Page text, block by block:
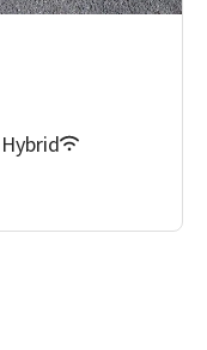
Hybrid